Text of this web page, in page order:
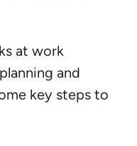
at work
and
key steps to